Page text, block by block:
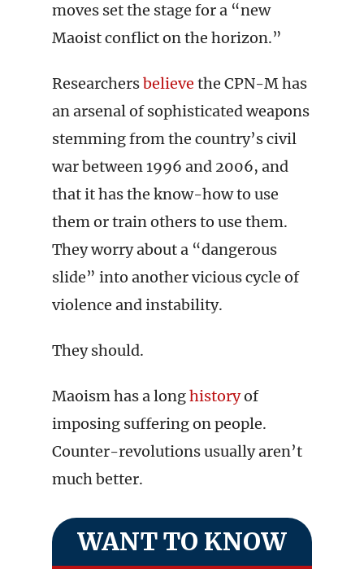
moves set the stage for a “new
Maoist conflict on the horizon.”
Researchersbelieve the CPN-M has
an arsenal of sophisticated weapons
stemming from the country’s civil
war between 1996 and 2006, and
that it has the know-how to use
them or train others to use them.
They worry about a “dangerous
slide” into another vicious cycle of
violence and instability.
They should.
Maoism has a longhistoryof
imposing suffering on people.
Counter-revolutions usually aren’t
much better.
WANT TO KNOW